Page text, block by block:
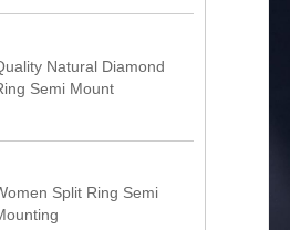
Natural Diamond
Semi Mount
Split Ring Semi